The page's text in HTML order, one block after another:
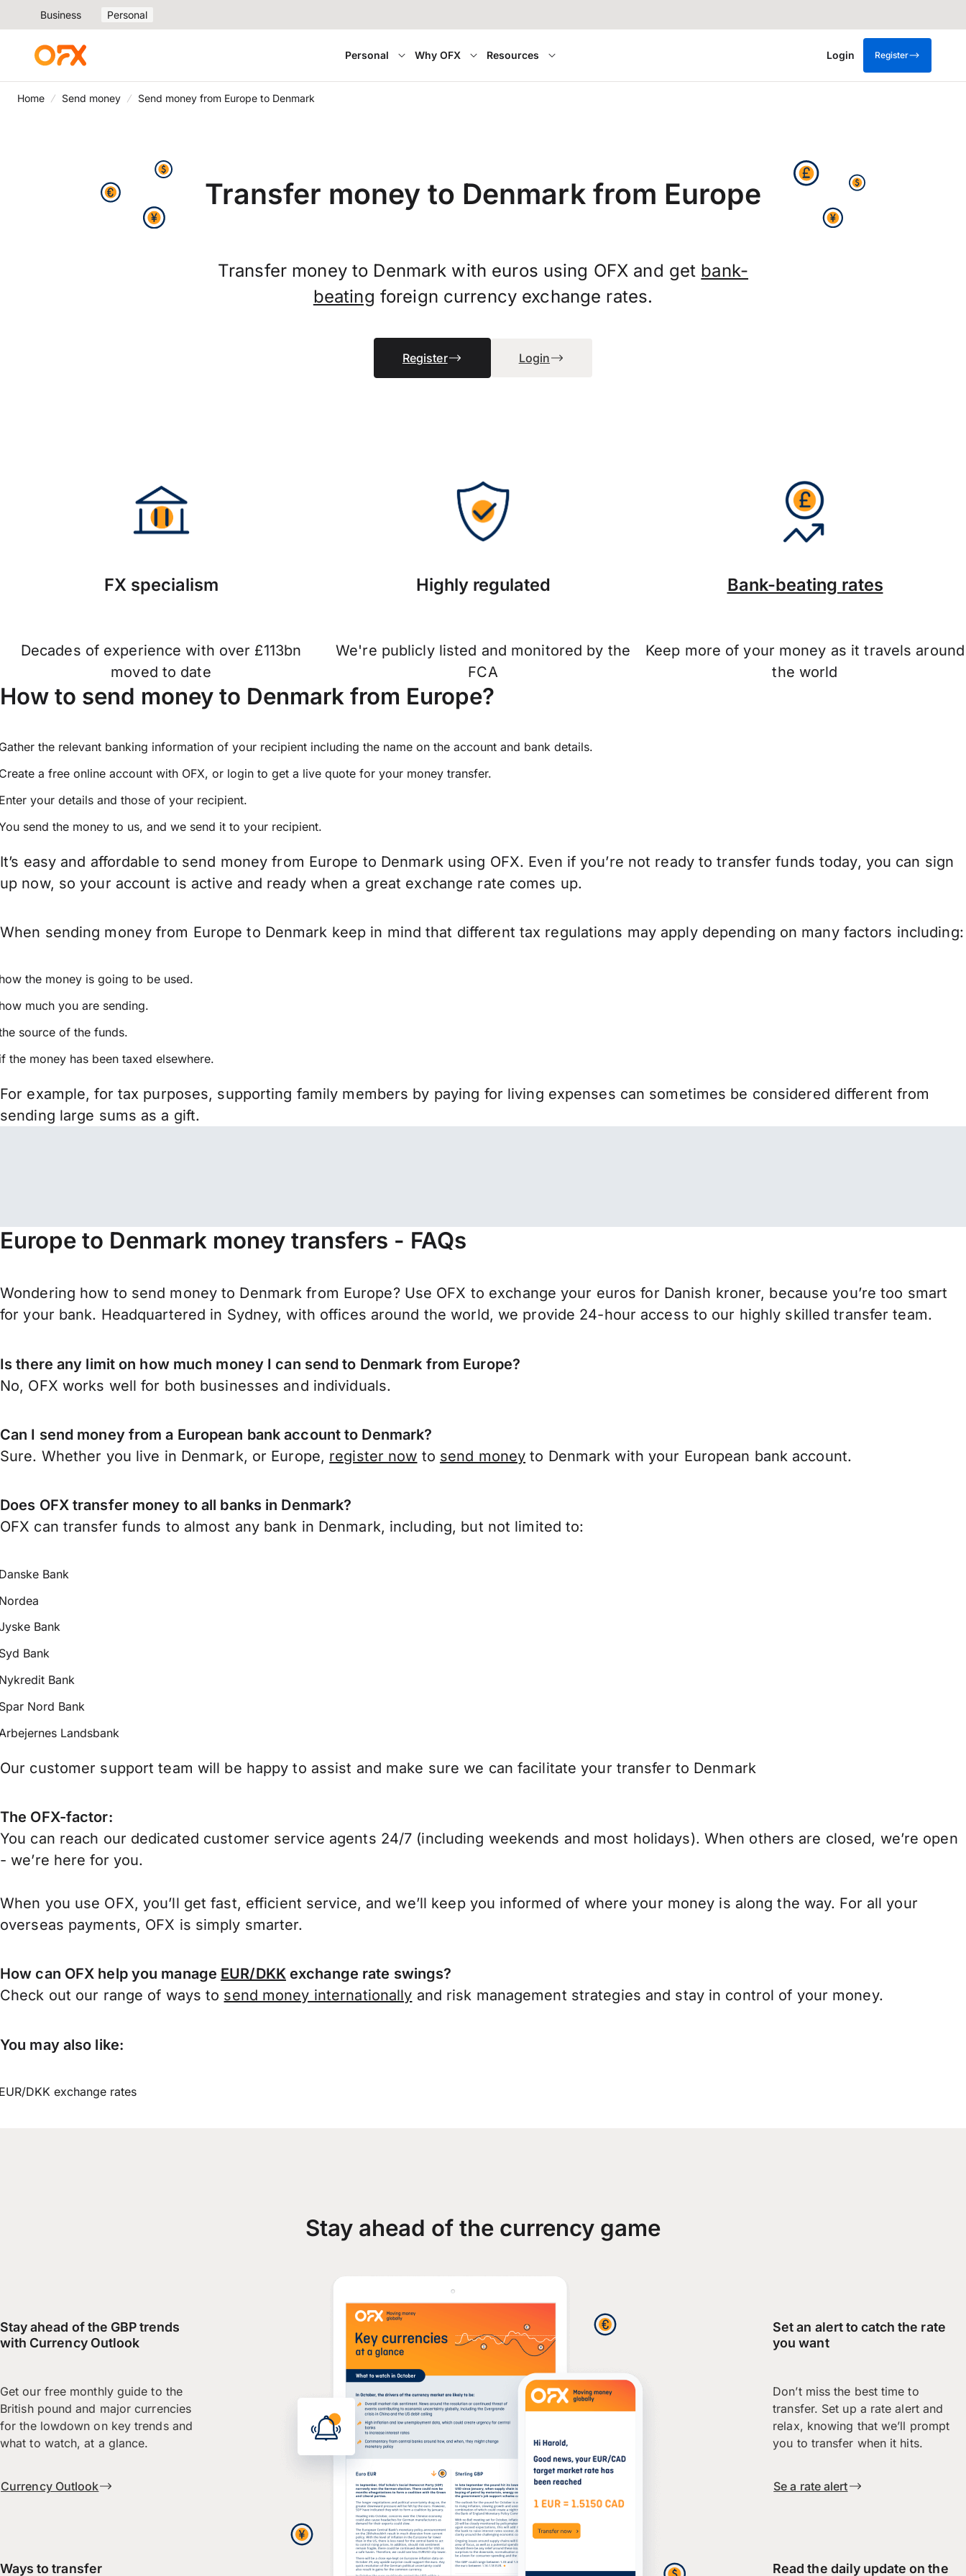
Business Personal
Personal Why OFX Resources Login Register
Home Send money Send money from Europe to Denmark
Transfer money to Denmark from Europe
Transfer money to Denmark with euros using OFX and get bank-
beating foreign currency exchange rates.
Register Login
FX specialism
Decades of experience with over £113bn
moved to date
Highly regulated
We're publicly listed and monitored by the
FCA
Bank-beating rates
Keep more of your money as it travels around
the world
How to send money to Denmark from Europe?
the relevant banking information of your recipient including the name on the account and bank details.
a free online account with OFX, or login to get a live quote for your money transfer.
your details and those of your recipient.
send the money to us, and we send it to your recipient.
It’s easy and affordable to send money from Europe to Denmark using OFX. Even if you’re not ready to transfer funds today, you can sign
up now, so your account is active and ready when a great exchange rate comes up.
When sending money from Europe to Denmark keep in mind that different tax regulations may apply depending on many factors including:
the money is going to be used.
much you are sending.
source of the funds.
the money has been taxed elsewhere.
For example, for tax purposes, supporting family members by paying for living expenses can sometimes be considered different from
sending large sums as a gift.
Europe to Denmark money transfers - FAQs
Wondering how to send money to Denmark from Europe? Use OFX to exchange your euros for Danish kroner, because you’re too smart
for your bank. Headquartered in Sydney, with offices around the world, we provide 24-hour access to our highly skilled transfer team.
Is there any limit on how much money I can send to Denmark from Europe?
No, OFX works well for both businesses and individuals.
Can I send money from a European bank account to Denmark?
Sure. Whether you live in Denmark, or Europe, register now to send money to Denmark with your European bank account.
Does OFX transfer money to all banks in Denmark?
OFX can transfer funds to almost any bank in Denmark, including, but not limited to:
Bank
Bank
Bank
Bank
Nord Bank
Landsbank
Our customer support team will be happy to assist and make sure we can facilitate your transfer to Denmark
The OFX-factor:
You can reach our dedicated customer service agents 24/7 (including weekends and most holidays). When others are closed, we’re open
- we’re here for you.
When you use OFX, you’ll get fast, efficient service, and we’ll keep you informed of where your money is along the way. For all your
overseas payments, OFX is simply smarter.
How can OFX help you manage EUR/DKKexchange rate swings?
Check out our range of ways to send money internationally and risk management strategies and stay in control of your money.
You may also like:
DKK exchange rates
Stay ahead of the currency game
Stay ahead of the GBP trends
with Currency Outlook
Get our free monthly guide to the
British pound and major currencies
for the lowdown on key trends and
what to watch, at a glance.
Currency Outlook
Ways to transfer
Set an alert to catch the rate
you want
Don’t miss the best time to
transfer. Set up a rate alert and
relax, knowing that we’ll prompt
you to transfer when it hits.
Se a rate alert
Read the daily update on the